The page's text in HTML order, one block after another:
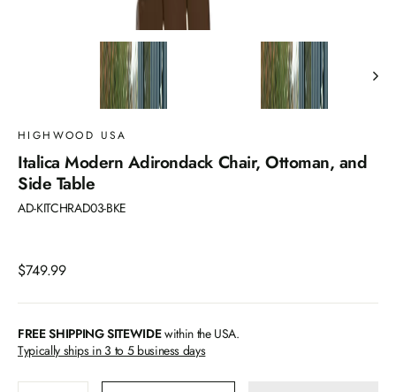
HIGHWOOD USA
Italica Modern Adirondack Chair, Ottoman, and
Side Table
AD-KITCHRAD03-BKE
Regular
$749.99
FREE SHIPPING SITEWIDEwithin the USA.
Typically ships in 3 to 5 business days